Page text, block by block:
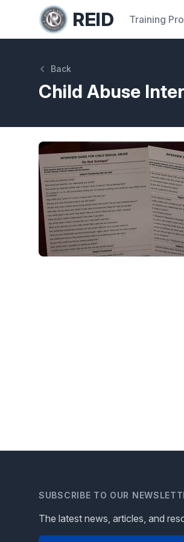
REID Training
Back
Child Abuse
SUBSCRIBE TO OUR
The latest news, articles, and